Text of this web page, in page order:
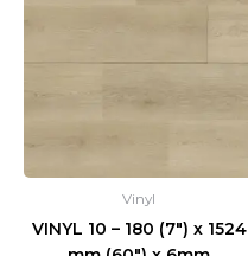
Vinyl
VINYL 10 – 180 (7″) x 1524